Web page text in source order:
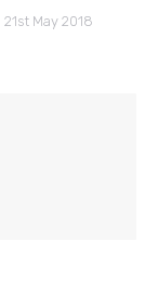
21st May 2018